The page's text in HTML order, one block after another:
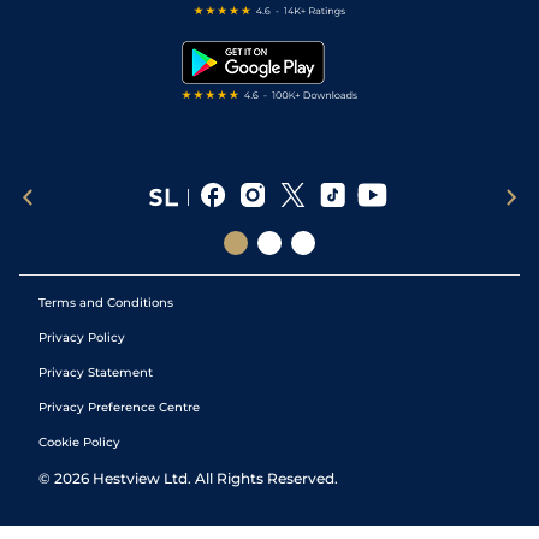
Terms and Conditions
Privacy Policy
Privacy Statement
Privacy Preference Centre
Cookie Policy
© 2026 Hestview Ltd. All Rights Reserved.